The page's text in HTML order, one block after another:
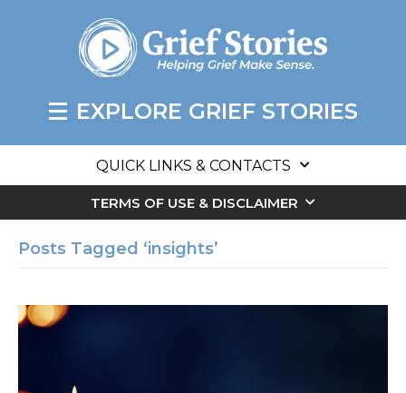
EXPLORE GRIEF STORIES
QUICK LINKS & CONTACTS
TERMS OF USE & DISCLAIMER
Posts Tagged ‘insights’